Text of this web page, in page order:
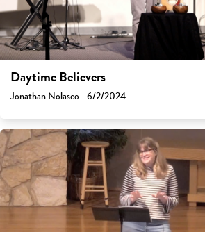
Daytime Believers
Jonathan Nolasco - 6/2/2024